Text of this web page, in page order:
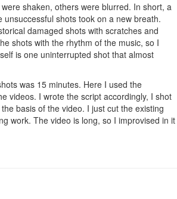
shaken, others were blurred. In short, a
shots took on a new breath.
damaged shots with scratches and
shots with the rhythm of the music, so I
is one uninterrupted shot that almost
was 15 minutes. Here I used the
videos. I wrote the script accordingly, I shot
basis of the video. I just cut the existing
work. The video is long, so I improvised in it